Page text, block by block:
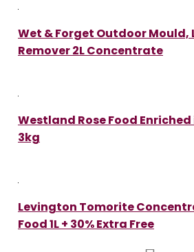
Wet & Forget Outdoor Mould,
Remover 2L Concentrate
Westland Rose Food
3kg
Levington Tomorite
Food 1L + 30% Extra Free